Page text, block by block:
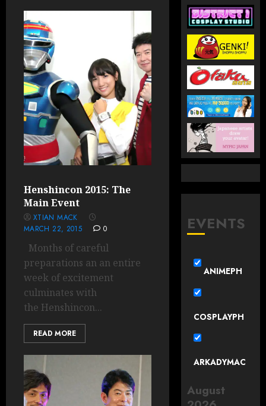
Henshincon 2015: The
Main Event
XTIAN MACK
MARCH 22, 2015
0
Months of careful
preparations an an entire
week of excitement
culminates with
the Henshincon...
READ MORE
EVENTS
ANIMEPH
COSPLAYPH
ARKADYMAC
August